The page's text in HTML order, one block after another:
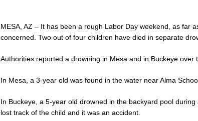
MESA, AZ – It has been a rough Labor Day weekend, as far
concerned. Two out of four children have died in separate
Authorities reported a drowning in Mesa and in Buckeye over
In Mesa, a 3-year old was found in the water near Alma
In Buckeye, a 5-year old drowned in the backyard pool
lost track of the child and it was an accident.